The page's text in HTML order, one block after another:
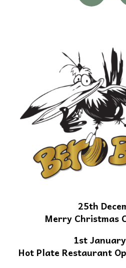
25th
Merry Christmas
1st
Hot Plate Restaurant